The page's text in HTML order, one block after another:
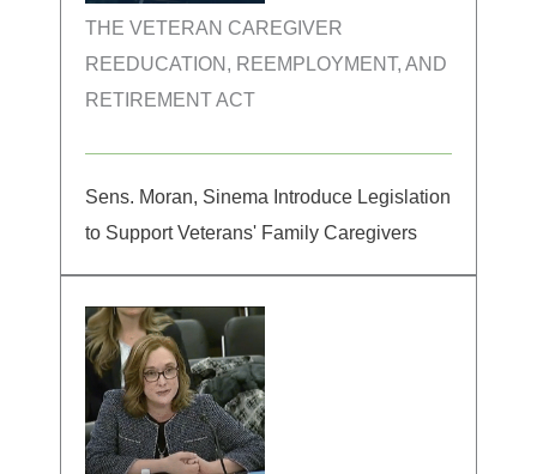
THE VETERAN CAREGIVER
REEDUCATION, REEMPLOYMENT, AND
RETIREMENT ACT
Sens. Moran, Sinema Introduce Legislation
to Support Veterans' Family Caregivers